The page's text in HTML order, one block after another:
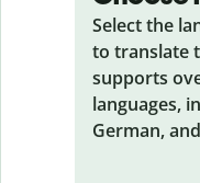
Select the
to translate
supports
languages,
German,